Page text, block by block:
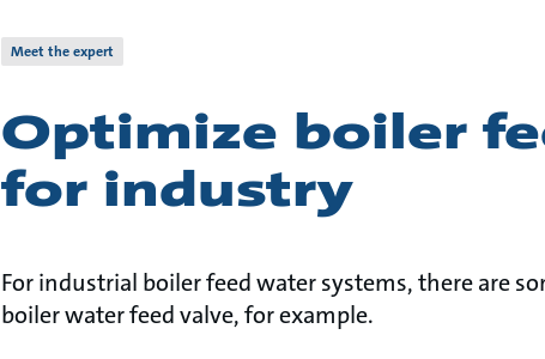
Meet the expert
Optimize boiler
for industry
For industrial boiler feed water systems, there are
boiler water feed valve, for example.